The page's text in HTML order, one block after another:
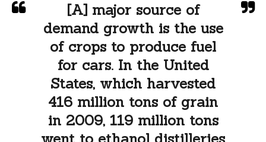
[A] major source of
demand growth is the use
of crops to produce fuel
for cars. In the United
States, which harvested
416 million tons of grain
in 2009, 119 million tons